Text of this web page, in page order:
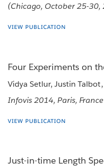
(Chicago, October 25-30,
VIEW PUBLICATION
Four Experiments on
Vidya Setlur, Justin
Infovis 2014, Paris, France
VIEW PUBLICATION
Just-in-time Length